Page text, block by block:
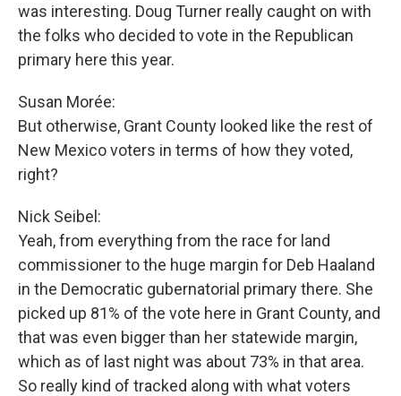
was interesting. Doug Turner really caught on with
the folks who decided to vote in the Republican
primary here this year.
Susan Morée:
But otherwise, Grant County looked like the rest of
New Mexico voters in terms of how they voted,
right?
Nick Seibel:
Yeah, from everything from the race for land
commissioner to the huge margin for Deb Haaland
in the Democratic gubernatorial primary there. She
picked up 81% of the vote here in Grant County, and
that was even bigger than her statewide margin,
which as of last night was about 73% in that area.
So really kind of tracked along with what voters